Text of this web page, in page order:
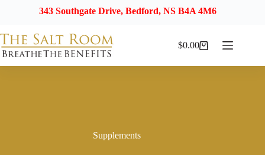
343 Southgate Drive, Bedford, NS B4A 4M6
Shopping
$0.00
Supplements